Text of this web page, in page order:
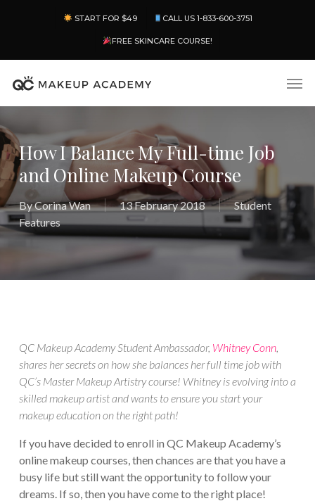
content
START FOR $49 CALL US 1-833-600-3751
FREE SKINCARE COURSE!
How I Balance My Full-time Job
and Online Makeup Course
ByCorina Wan 13 February 2018
Student
Features
QC Makeup Academy Student Ambassador, Whitney Conn,
shares her secrets on how she balances her full time job with
QC’s Master Makeup Artistry course! Whitney is evolving into a
skilled makeup artist and wants to ensure you start your
makeup education on the right path!
If you have decided to enroll in QC Makeup Academy’s
online makeup courses, then chances are that you have a
busy life but still want the opportunity to follow your
dreams. If so, then you have come to the right place!